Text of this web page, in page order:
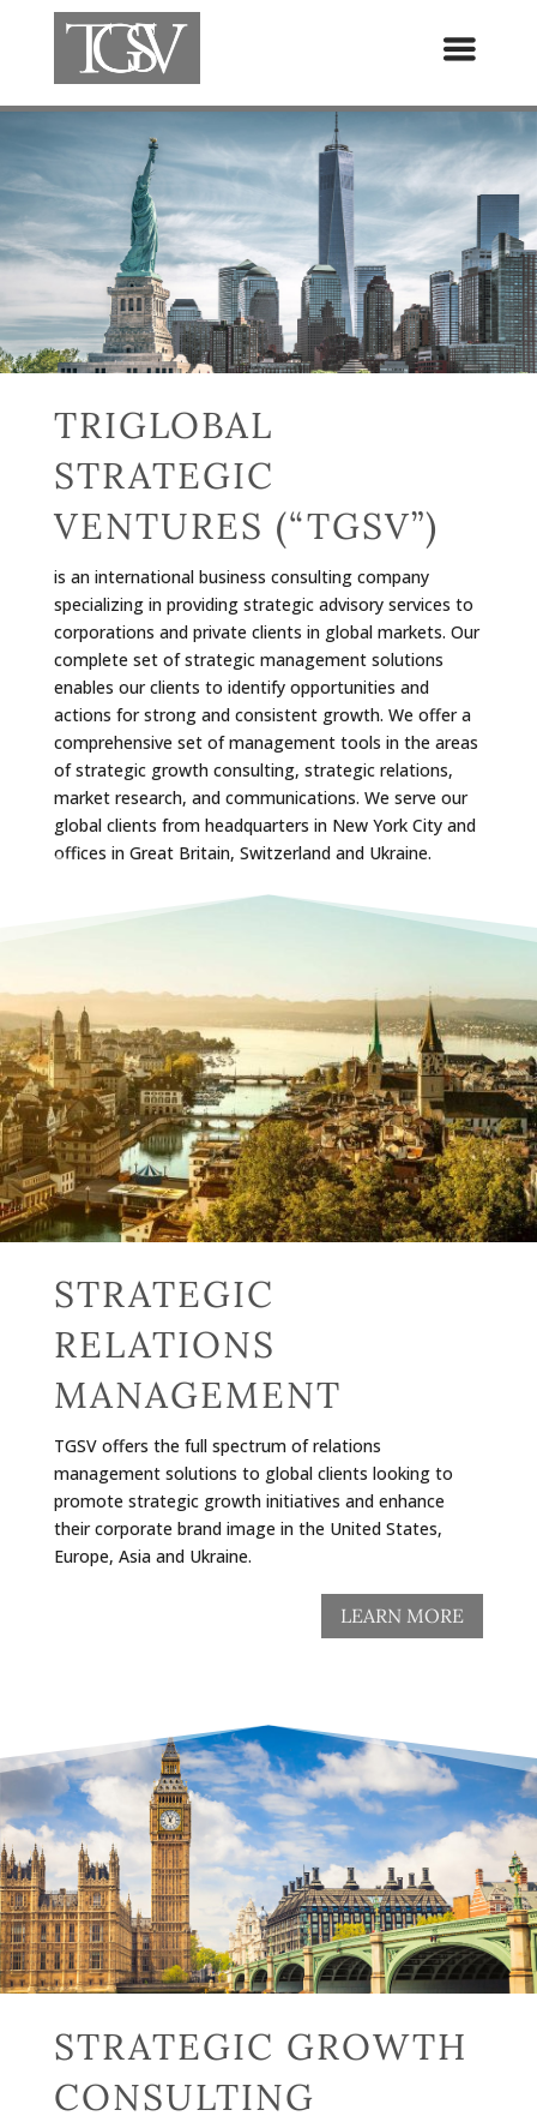
TRIGLOBAL
STRATEGIC
VENTURES (“TGSV”)
is an international business consulting company
specializing in providing strategic advisory services to
corporations and private clients in global markets. Our
complete set of strategic management solutions
enables our clients to identify opportunities and
actions for strong and consistent growth. We offer a
comprehensive set of management tools in the areas
of strategic growth consulting, strategic relations,
market research, and communications. We serve our
global clients from headquarters in New York City and
offices in Great Britain, Switzerland and Ukraine.
STRATEGIC
RELATIONS
MANAGEMENT
TGSV offers the full spectrum of relations
management solutions to global clients looking to
promote strategic growth initiatives and enhance
their corporate brand image in the United States,
Europe, Asia and Ukraine.
LEARN MORE
STRATEGIC GROWTH
CONSULTING